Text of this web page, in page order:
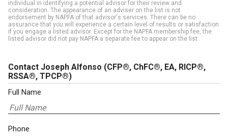
individual in identifying a potential advisor for their review and
consideration. The appearance of an adviser on the list is not
endorsement by NAPFA of that advisor's services. There can be no
assurance that you will experience a certain level of results or satisfaction
if you engage a listed advisor. Except for the NAPFA membership fee, the
listed advisor did not pay NAPFA a separate fee to appear on the list.
Contact Joseph Alfonso (CFP®, ChFC®, EA, RICP®,
RSSA®, TPCP®)
Full Name
Phone